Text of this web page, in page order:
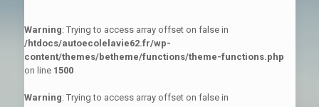
Warning: Trying to access array offset on false in
/htdocs/autoecolelavie62.fr/wp-
content/themes/betheme/functions/theme-functions.php
on line 1500
Warning: Trying to access array offset on false in